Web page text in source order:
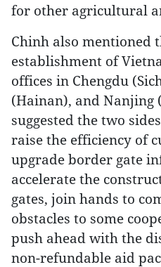
for other agricultural
Chinh also mentioned
establishment of
offices in Chengdu
(Hainan), and Nanjing
suggested the two
raise the efficiency of
upgrade border gate
accelerate the
gates, join hands to
obstacles to some
push ahead with the
non-refundable aid